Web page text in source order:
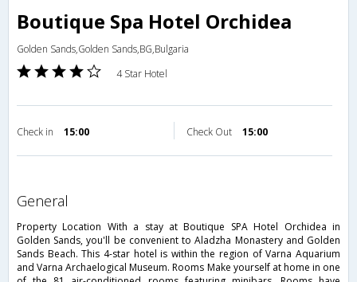
Boutique Spa Hotel Orchidea
Golden Sands,Golden Sands,BG,Bulgaria
4 Star Hotel
Check in 15:00 Check Out 15:00
general
Property Location With a stay at Boutique SPA Hotel Orchidea in
Golden Sands, you'll be convenient to Aladzha Monastery and Golden
Sands Beach. This 4-star hotel is within the region of Varna Aquarium
and Varna Archaelogical Museum. Rooms Make yourself at home in one